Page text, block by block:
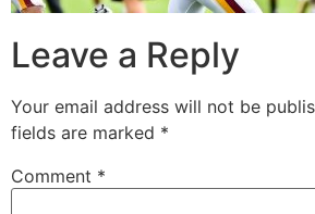
Leave a Reply
Your email address will not be
fields are marked *
Comment *